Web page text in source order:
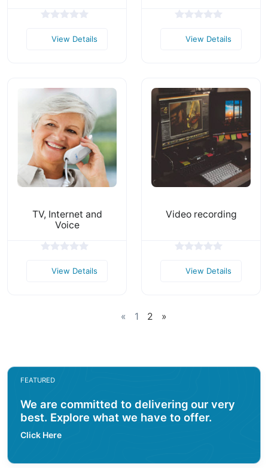
View Details View Details
TV, Internet and
Voice
View Details
Video recording
View Details
« 1 2 »
FEATURED
We are committed to delivering our very
best. Explore what we have to offer.
Click Here